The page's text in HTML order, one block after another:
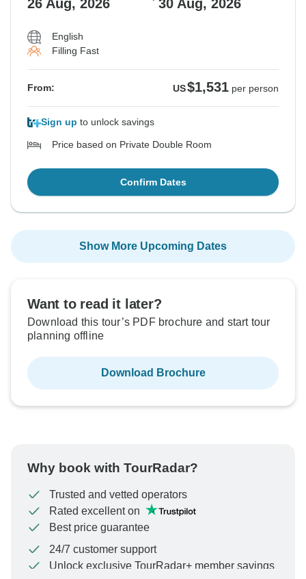
26 Aug, 2026 30 Aug, 2026
English
Filling Fast
From: US$1,531 per person
Sign up to unlock savings
Price based on Private Double Room
Confirm Dates
Show More Upcoming Dates
Want to read it later?
Download this tour’s PDF brochure and start tour
planning offline
Download Brochure
Why book with TourRadar?
Trusted and vetted operators
Rated excellent on
Best price guarantee
24/7 customer support
Unlock exclusive TourRadar+ member savings